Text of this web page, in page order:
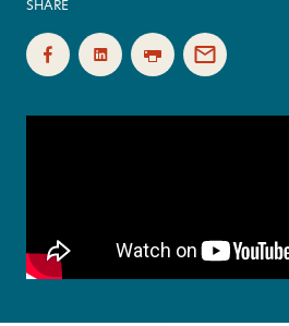
SHARE